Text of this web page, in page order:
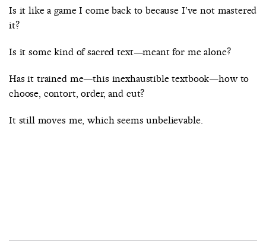
Is it like a game I come back to because I’ve not mastered
it?
Is it some kind of sacred text—meant for me alone?
Has it trained me—this inexhaustible textbook—how to
choose, contort, order, and cut?
It still moves me, which seems unbelievable.